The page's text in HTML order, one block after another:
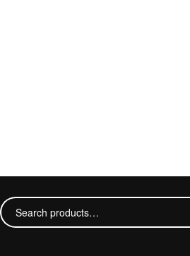
Search
for: